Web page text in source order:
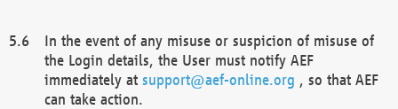
In the event of any misuse or suspicion of misuse of
the Login details, the User must notify AEF
immediately at support@aef-online.org , so that AEF
can take action.